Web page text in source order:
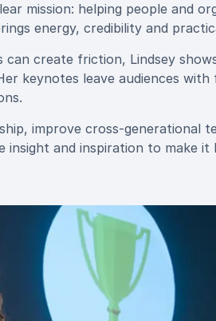
mission: helping people and
energy, credibility and
can create friction, Lindsey
keynotes leave audiences
improve cross-generational
insight and inspiration to make it